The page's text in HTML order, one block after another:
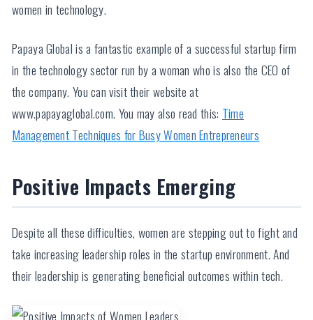
women in technology.
Papaya Global is a fantastic example of a successful startup firm
in the technology sector run by a woman who is also the CEO of
the company. You can visit their website at
www.papayaglobal.com. You may also read this: Time
Management Techniques for Busy Women Entrepreneurs
Positive Impacts Emerging
Despite all these difficulties, women are stepping out to fight and
take increasing leadership roles in the startup environment. And
their leadership is generating beneficial outcomes within tech.